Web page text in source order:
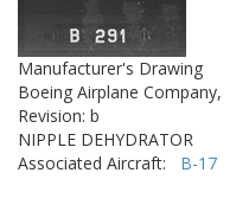
Manufacturer's Drawing
Boeing Airplane Company,
Revision: b
NIPPLE DEHYDRATOR
Associated Aircraft: B-17